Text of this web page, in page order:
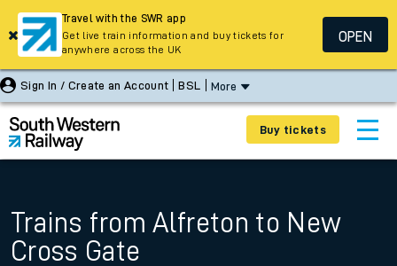
Sign In / Create an Account BSL More
Buy tickets
Trains from Alfreton to New
Cross Gate
Travel with the SWR app
Get live train information and buy tickets for
anywhere across the UK
OPEN